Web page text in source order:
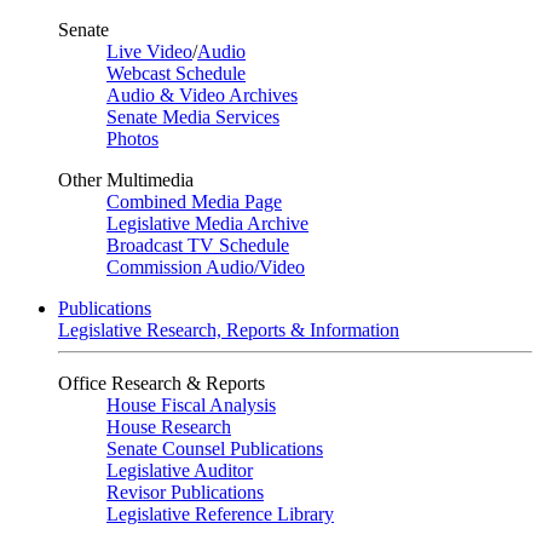
Senate
Live Video/Audio
Webcast Schedule
Audio & Video Archives
Senate Media Services
Photos
Other Multimedia
Combined Media Page
Legislative Media Archive
Broadcast TV Schedule
Commission Audio/Video
Publications
Legislative Research, Reports & Information
Office Research & Reports
House Fiscal Analysis
House Research
Senate Counsel Publications
Legislative Auditor
Revisor Publications
Legislative Reference Library